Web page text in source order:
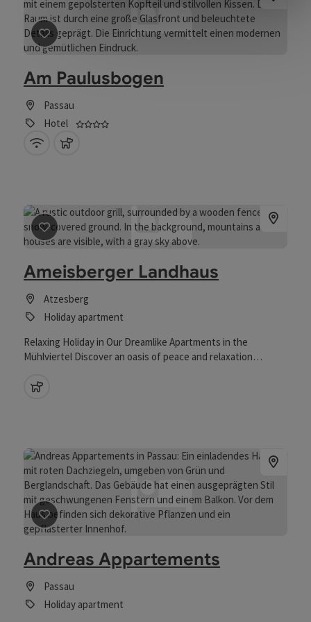
save post: Am Paulusbogen
Am Paulusbogen
Passau
Hotel
4 stars - Tested and distinguished business
Wifi (free of charge)
save post: Ameisberger Landhaus
Ameisberger Landhaus
Atzesberg
Holiday apartment
Relaxing Holiday in Our Dreamlike Apartments in the
Mühlviertel Discover an oasis of peace and relaxation
Our spacious holiday apartments are ideal for couples and
walks in nature to varied excursions throughout the region.
save post: Andreas Appartements
Andreas Appartements
Passau
Holiday apartment